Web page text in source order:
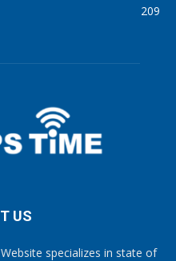
209
US
specializes in state of